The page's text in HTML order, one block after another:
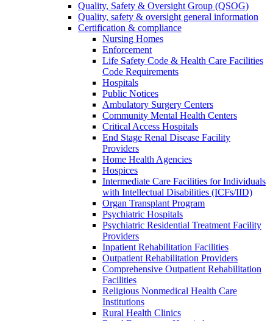
Quality, Safety & Oversight Group (QSOG)
Quality, safety & oversight general information
Certification & compliance
Nursing Homes
Enforcement
Life Safety Code & Health Care Facilities
Code Requirements
Hospitals
Public Notices
Ambulatory Surgery Centers
Community Mental Health Centers
Critical Access Hospitals
End Stage Renal Disease Facility
Providers
Home Health Agencies
Hospices
Intermediate Care Facilities for Individuals
with Intellectual Disabilities (ICFs/IID)
Organ Transplant Program
Psychiatric Hospitals
Psychiatric Residential Treatment Facility
Providers
Inpatient Rehabilitation Facilities
Outpatient Rehabilitation Providers
Comprehensive Outpatient Rehabilitation
Facilities
Religious Nonmedical Health Care
Institutions
Rural Health Clinics